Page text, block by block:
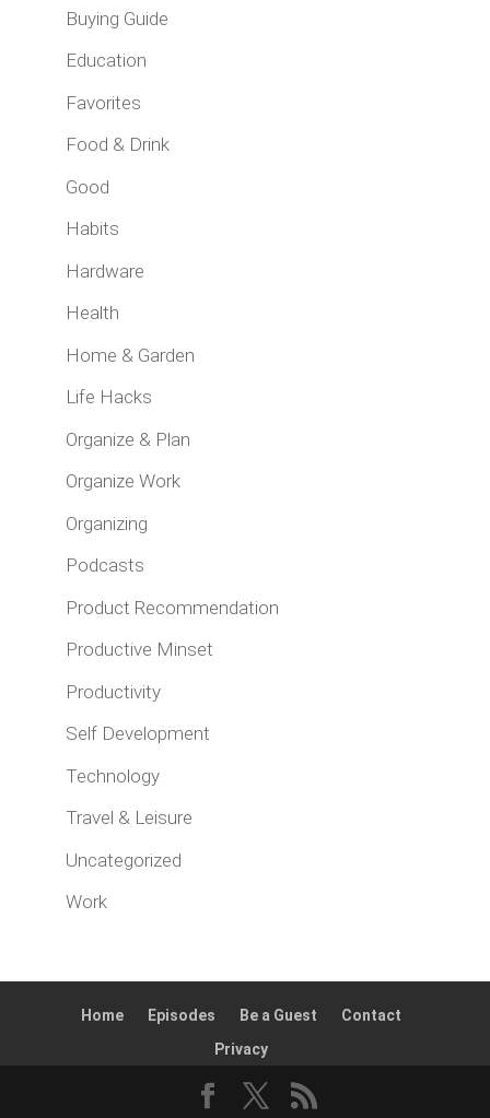
Buying Guide
Education
Favorites
Food & Drink
Good
Habits
Hardware
Health
Home & Garden
Life Hacks
Organize & Plan
Organize Work
Organizing
Podcasts
Product Recommendation
Productive Minset
Productivity
Self Development
Technology
Travel & Leisure
Uncategorized
Work
Home Episodes Be a Guest
Contact
Privacy